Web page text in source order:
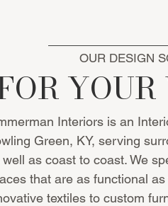
OUR DESIGN
Interiors is an
Green, KY, serving
well as coast to coast. We
that are as functional
textiles to custom